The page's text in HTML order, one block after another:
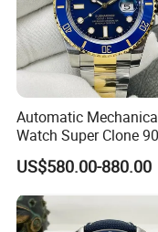
Automatic
Watch Super Clone
Stainless Steel Two
Gold Blue Dial Diver
US$580.00-880.00